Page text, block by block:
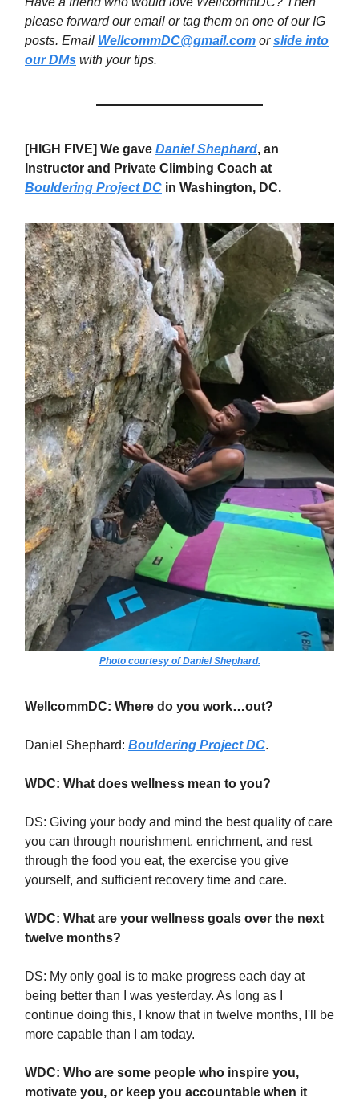
please forward our email or tag them on one of our IG
posts. Email WellcommDC@gmail.com orslide into
our DMs with your tips.
[HIGH FIVE] We gave Daniel Shephard, an
Instructor and Private Climbing Coach at
Bouldering Project DC in Washington, DC.
Photo courtesy of Daniel Shephard.
WellcommDC: Where do you work…out?
Daniel Shephard: Bouldering Project DC.
WDC: What does wellness mean to you?
DS: Giving your body and mind the best quality of care
you can through nourishment, enrichment, and rest
through the food you eat, the exercise you give
yourself, and sufficient recovery time and care.
WDC: What are your wellness goals over the next
twelve months?
DS: My only goal is to make progress each day at
being better than I was yesterday. As long as I
continue doing this, I know that in twelve months, I'll be
more capable than I am today.
WDC: Who are some people who inspire you,
motivate you, or keep you accountable when it